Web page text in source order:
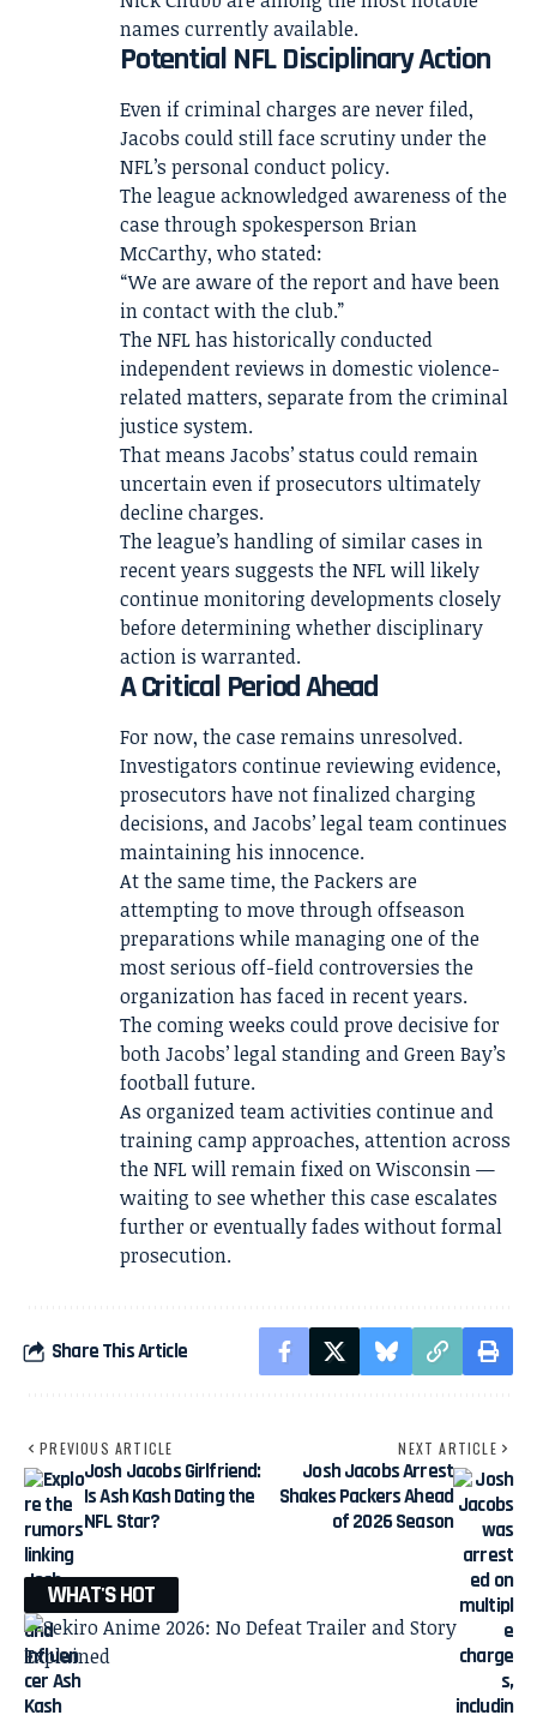
names currently available.
Potential NFL Disciplinary Action
Even if criminal charges are never filed,
Jacobs could still face scrutiny under the
NFL’s personal conduct policy.
The league acknowledged awareness of the
case through spokesperson Brian
McCarthy, who stated:
“We are aware of the report and have been
in contact with the club.”
The NFL has historically conducted
independent reviews in domestic violence-
related matters, separate from the criminal
justice system.
That means Jacobs’ status could remain
uncertain even if prosecutors ultimately
decline charges.
The league’s handling of similar cases in
recent years suggests the NFL will likely
continue monitoring developments closely
before determining whether disciplinary
action is warranted.
A Critical Period Ahead
For now, the case remains unresolved.
Investigators continue reviewing evidence,
prosecutors have not finalized charging
decisions, and Jacobs’ legal team continues
maintaining his innocence.
At the same time, the Packers are
attempting to move through offseason
preparations while managing one of the
most serious off-field controversies the
organization has faced in recent years.
The coming weeks could prove decisive for
both Jacobs’ legal standing and Green Bay’s
football future.
As organized team activities continue and
training camp approaches, attention across
the NFL will remain fixed on Wisconsin —
waiting to see whether this case escalates
further or eventually fades without formal
prosecution.
Share This Article
PREVIOUS ARTICLE
Josh Jacobs Girlfriend:
Is Ash Kash Dating the
NFL Star?
NEXT ARTICLE
Josh Jacobs Arrest
Shakes Packers Ahead
of 2026 Season
WHAT'S HOT